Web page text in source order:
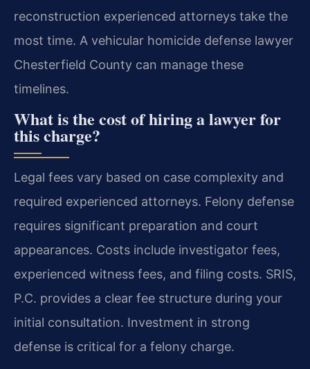
reconstruction experienced attorneys take the
most time. A vehicular homicide defense lawyer
Chesterfield County can manage these
timelines.
What is the cost of hiring a lawyer for
this charge?
Legal fees vary based on case complexity and
required experienced attorneys. Felony defense
requires significant preparation and court
appearances. Costs include investigator fees,
experienced witness fees, and filing costs. SRIS,
P.C. provides a clear fee structure during your
initial consultation. Investment in strong
defense is critical for a felony charge.